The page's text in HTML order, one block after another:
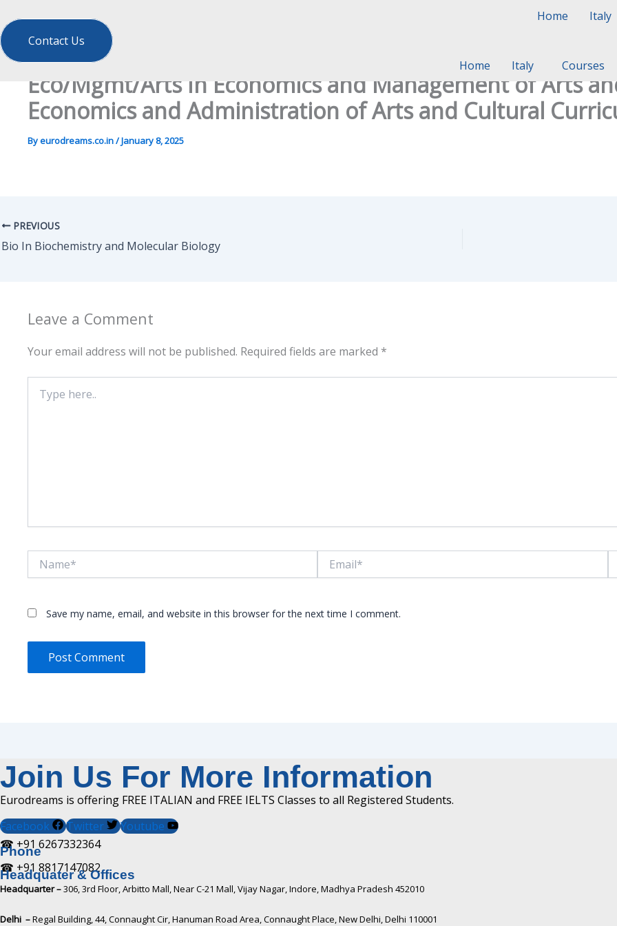
Home Italy
Contact Us
Home
Italy Courses
Eco/Mgmt/Arts In Economics and Management of Arts
Economics and Administration of Arts and Cultural
Byeurodreams.co.in/January 8, 2025
PREVIOUS
Bio In Biochemistry and Molecular Biology
Leave a Comment
Your email address will not be published. Required fields are marked *
here..
Save my name, email, and website in this browser for the next time I comment.
Join Us For More Information
Eurodreams is offering FREE ITALIAN and FREE IELTS Classes to all Registered Students.
Facebook
Twitter
Youtube
☎ +91 6267332364​
Phone
☎ +91 8817147082​
Headquater & Offices
Headquarter –306, 3rd Floor, Arbitto Mall, Near C-21 Mall, Vijay Nagar, Indore, Madhya Pradesh 452010​
Delhi –Regal Building, 44, Connaught Cir, Hanuman Road Area, Connaught Place, New Delhi, Delhi 110001